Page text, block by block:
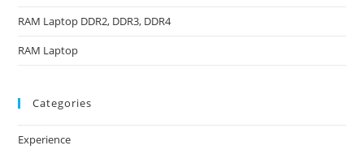
RAM Laptop DDR2, DDR3, DDR4
RAM Laptop
Categories
Experience